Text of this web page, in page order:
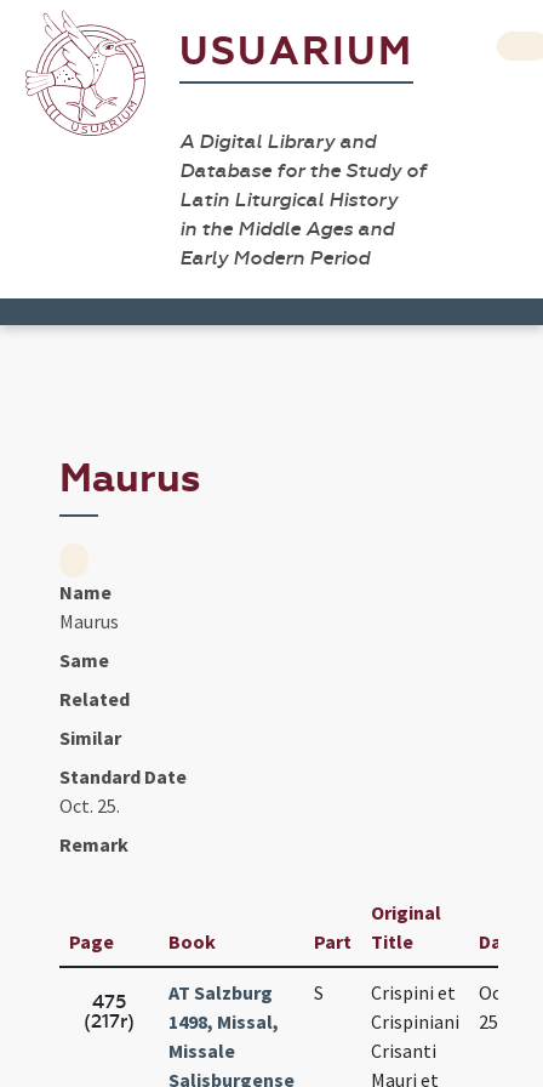
USUARIUM
A Digital Library and
Database for the Study of
Latin Liturgical History
in the Middle Ages and
Early Modern Period
Maurus
Name
Maurus
Same
Related
Similar
Standard Date
Oct. 25.
Remark
Page Book Part
Original
Title
Date
475
(217r)
AT Salzburg
1498, Missal,
Missale
Salisburgense
S
Crispini et
Crispiniani
Crisanti
Mauri et
Oct.
25.